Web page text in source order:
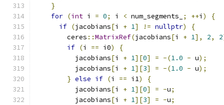
}
for (int i = 0; i < num_segments_ ; ++i )
{
if (jacobians[i + 1] != nullptr)
{
        ceres
::MatrixRef(jacobians[i + 1], 2, 2
if (i == i0)
{
          jacobians
[i + 1][0] = -(1.0 - u);
          jacobians
[i + 1][3] = -(1.0 - u);
} else if (i == i1)
{
          jacobians
[i + 1][0] = -u;
          jacobians
[i + 1][3] = -u;